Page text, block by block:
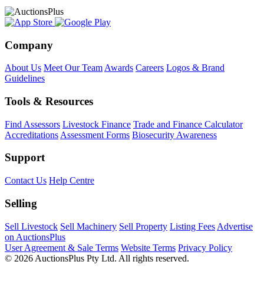
Company
About Us Meet Our Team Awards Careers Logos & Brand
Guidelines
Tools & Resources
Find Assessors Livestock Finance Trade and Finance Calculator
Accreditations Assessment Forms Biosecurity Awareness
Support
Contact Us Help Centre
Selling
Sell Livestock Sell Machinery Sell Property Listing Fees Advertise
on AuctionsPlus
User Agreement & Sale Terms Website Terms Privacy Policy
© 2026 AuctionsPlus Pty Ltd. All rights reserved.